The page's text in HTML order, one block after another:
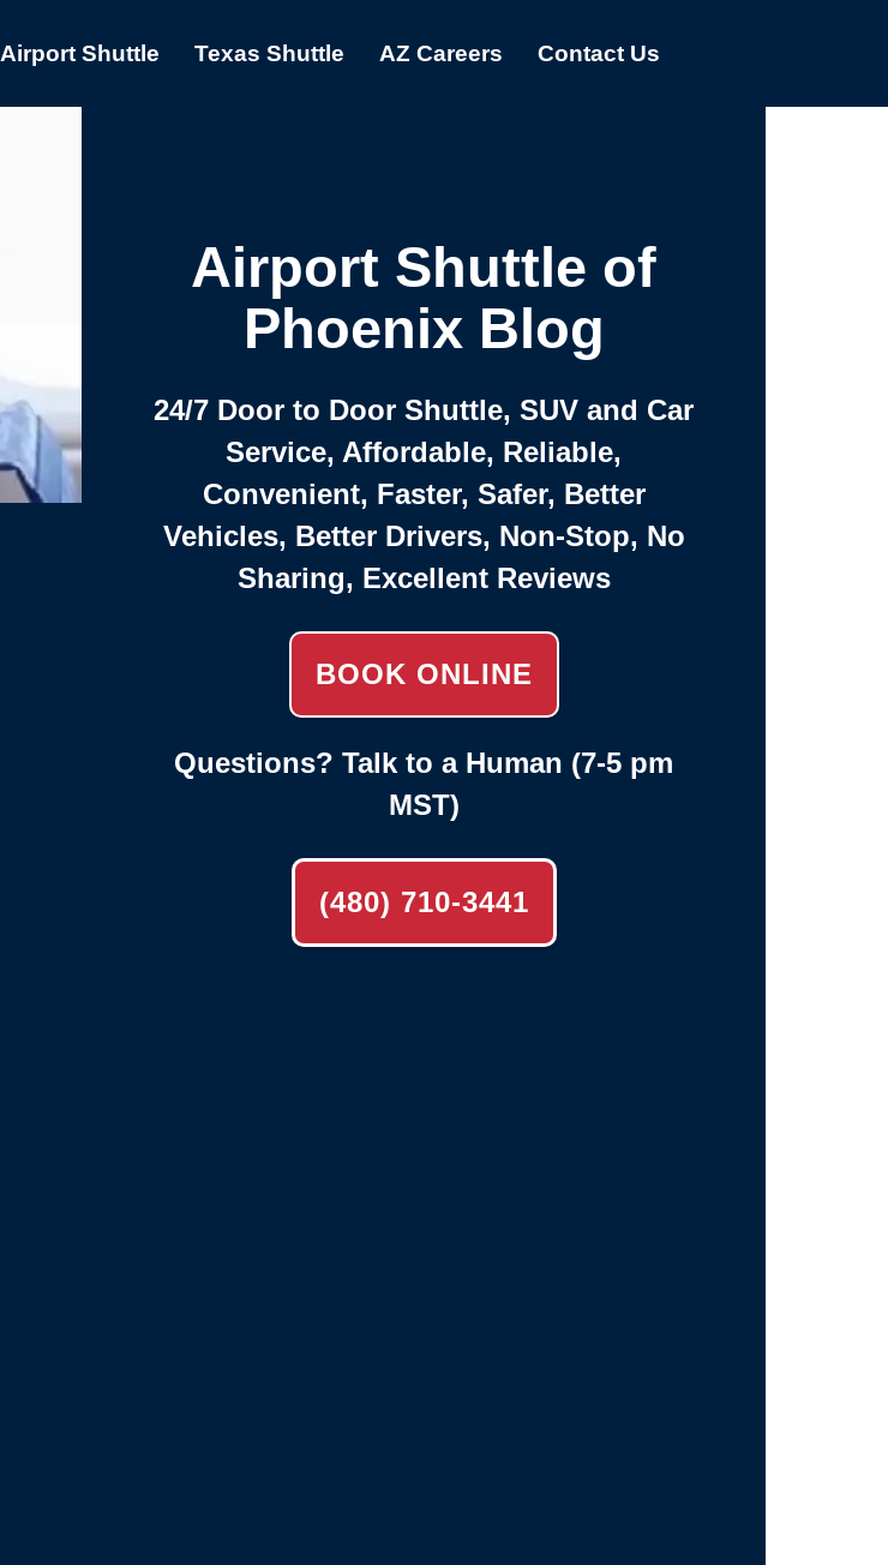
Airport Shuttle Texas Shuttle AZ Careers Contact Us
Airport Shuttle of
Phoenix Blog
24/7 Door to Door Shuttle, SUV and Car
Service, Affordable, Reliable,
Convenient, Faster, Safer, Better
Vehicles, Better Drivers, Non-Stop, No
Sharing, Excellent Reviews
BOOK ONLINE
Questions? Talk to a Human (7-5 pm
MST)
(480) 710-3441